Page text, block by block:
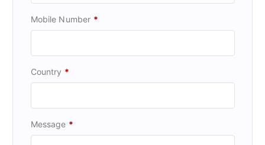
Mobile Number *
Country *
Message *